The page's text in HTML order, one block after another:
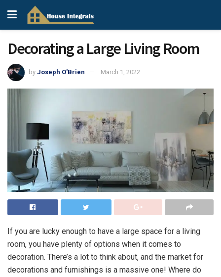
Decorating a Large Living Room
by Joseph O'Brien March 1, 2022
If you are lucky enough to have a large space for a living
room, you have plenty of options when it comes to
decoration. There’s a lot to think about, and the market for
decorations and furnishings is a massive one! Where do